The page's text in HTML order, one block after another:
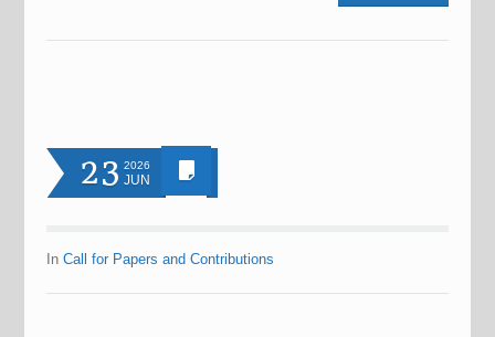
23 2026
JUN
InCall for Papers and Contributions